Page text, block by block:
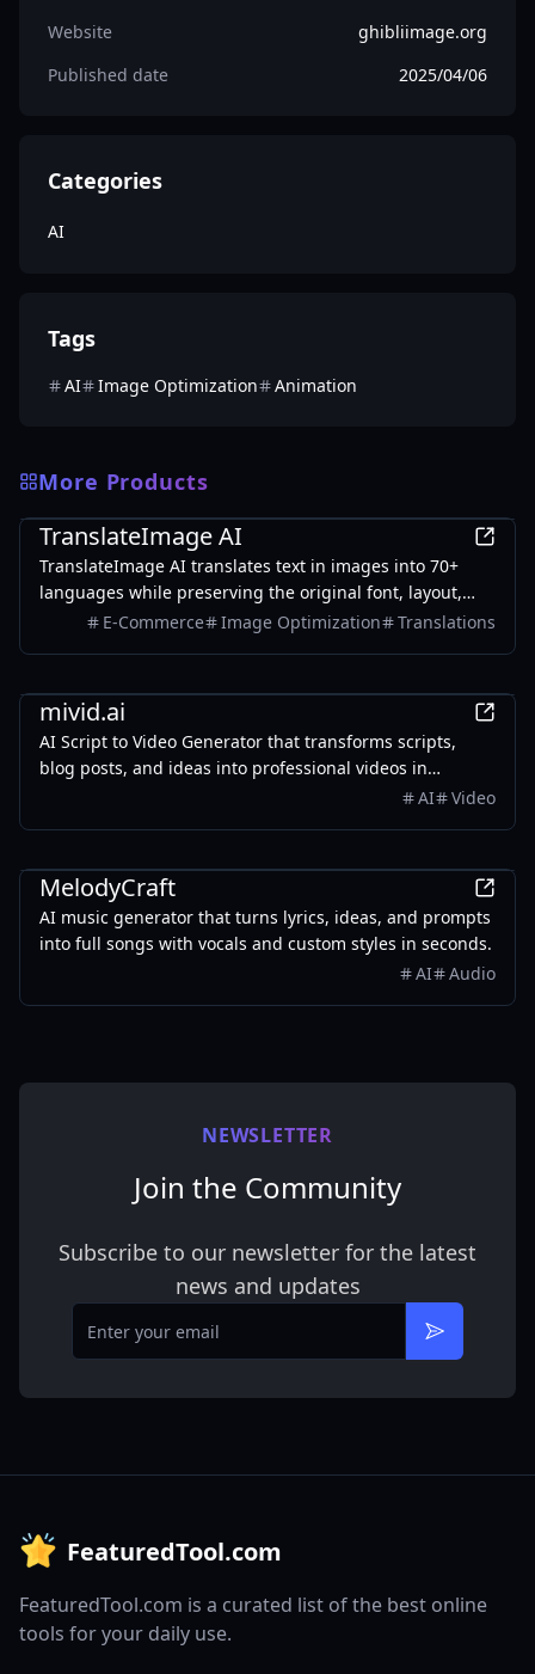
Website
ghibliimage.org
Published date
2025/04/06
Categories
AI
Tags
AI Image Optimization Animation
More Products
AI
TranslateImage AI
TranslateImage AI translates text in images into 70+
languages while preserving the original font, layout,
colors, and style. It also supports batch translation and
E-Commerce Image Optimization Translations
mivid.ai
AI Script to Video Generator that transforms scripts,
blog posts, and ideas into professional videos in
minutes, featuring AI avatars, voiceovers, and music.
AI Video
MelodyCraft
AI music generator that turns lyrics, ideas, and prompts
into full songs with vocals and custom styles in seconds.
AI
Audio
NEWSLETTER
Join the Community
Subscribe to our newsletter for the latest
news and updates
Email
Subscribe
FeaturedTool.com
FeaturedTool.com is a curated list of the best online
tools for your daily use.